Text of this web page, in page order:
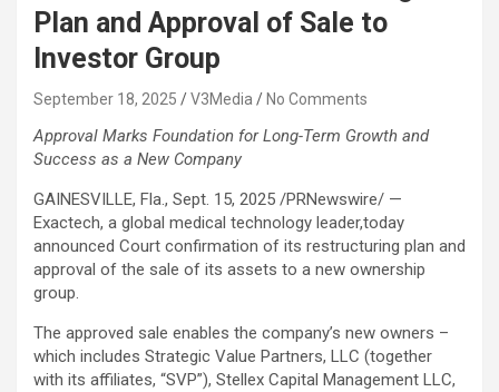
Plan and Approval of Sale to
Investor Group
September 18, 2025 V3Media No Comments
Approval Marks Foundation for Long-Term Growth and
Success as a New Company
GAINESVILLE, Fla., Sept. 15, 2025 /PRNewswire/ —
Exactech, a global medical technology leader,today
announced Court confirmation of its restructuring plan and
approval of the sale of its assets to a new ownership
group.
The approved sale enables the company’s new owners –
which includes Strategic Value Partners, LLC (together
with its affiliates, “SVP”), Stellex Capital Management LLC,